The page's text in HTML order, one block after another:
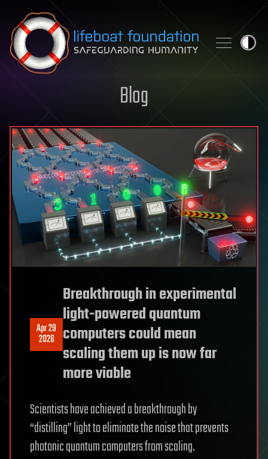
Skip to content
Blog
Apr 29
2026
Breakthrough in experimental
light-powered quantum
computers could mean
scaling them up is now far
more viable
Scientists have achieved a breakthrough by
“distilling” light to eliminate the noise that prevents
photonic quantum computers from scaling.